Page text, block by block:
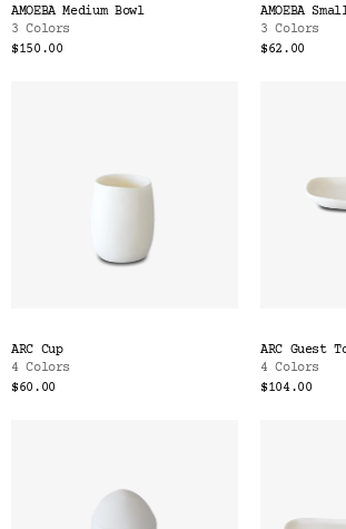
AMOEBA Medium Bowl
3 Colors
$150.00
AMOEBA
3 Colors
$62.00
ARC Cup
4 Colors
$60.00
ARC Guest
4 Colors
$104.00